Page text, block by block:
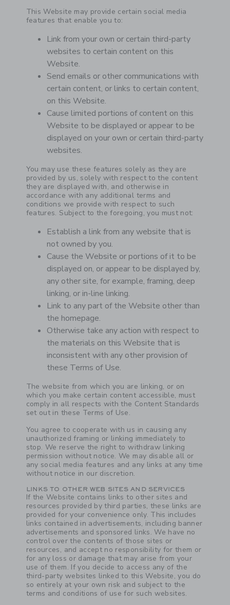
This Website may provide certain social media
features that enable you to:
Link from your own or certain third-party
websites to certain content on this
Website.
Send emails or other communications with
certain content, or links to certain content,
on this Website.
Cause limited portions of content on this
Website to be displayed or appear to be
displayed on your own or certain third-party
websites.
You may use these features solely as they are
provided by us, solely with respect to the content
they are displayed with, and otherwise in
accordance with any additional terms and
conditions we provide with respect to such
features. Subject to the foregoing, you must not:
Establish a link from any website that is
not owned by you.
Cause the Website or portions of it to be
displayed on, or appear to be displayed by,
any other site, for example, framing, deep
linking, or in-line linking.
Link to any part of the Website other than
the homepage.
Otherwise take any action with respect to
the materials on this Website that is
inconsistent with any other provision of
these Terms of Use.
The website from which you are linking, or on
which you make certain content accessible, must
comply in all respects with the Content Standards
set out in these Terms of Use.
You agree to cooperate with us in causing any
unauthorized framing or linking immediately to
stop. We reserve the right to withdraw linking
permission without notice. We may disable all or
any social media features and any links at any time
without notice in our discretion.
Link
LINKS TO OTHER WEB SITES AND SERVICES
If the Website contains links to other sites and
resources provided by third parties, these links are
provided for your convenience only. This includes
links contained in advertisements, including banner
advertisements and sponsored links. We have no
control over the contents of those sites or
resources, and accept no responsibility for them or
for any loss or damage that may arise from your
use of them. If you decide to access any of the
third-party websites linked to this Website, you do
so entirely at your own risk and subject to the
terms and conditions of use for such websites.